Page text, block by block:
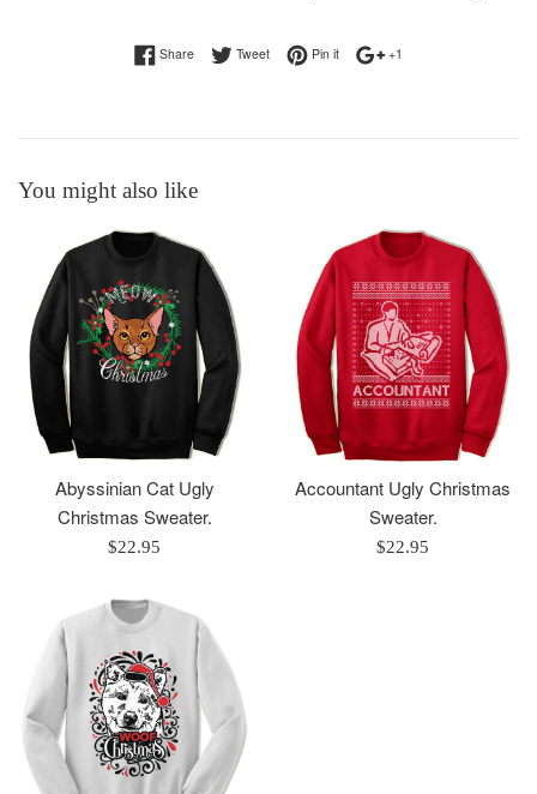
ShareShare on Facebook
TweetTweet on Twitter
Pin itPin on Pinterest
+1
You might also like
Abyssinian Cat Ugly
Christmas Sweater.
Regular
$22.95
Accountant Ugly Christmas
Sweater.
Regular
$22.95